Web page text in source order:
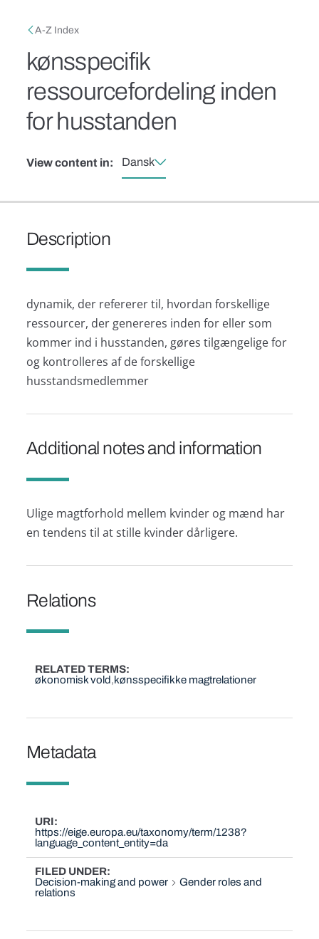
Breadcrumb
A-Z Index
kønsspecifik
ressourcefordeling inden
for husstanden
View content in: Dansk
Description
dynamik, der refererer til, hvordan forskellige
ressourcer, der genereres inden for eller som
kommer ind i husstanden, gøres tilgængelige for
og kontrolleres af de forskellige
husstandsmedlemmer
Additional notes and information
Ulige magtforhold mellem kvinder og mænd har
en tendens til at stille kvinder dårligere.
Relations
RELATED TERMS
økonomisk vold kønsspecifikke magtrelationer
Metadata
URI
https://eige.europa.eu/taxonomy/term/1238?
language_content_entity=da
FILED UNDER
Decision-making and power
Gender roles and
relations